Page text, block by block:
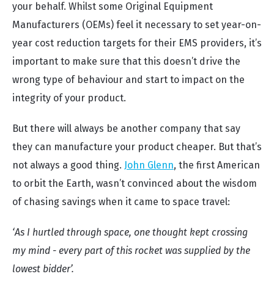
your behalf. Whilst some Original Equipment
Manufacturers (OEMs) feel it necessary to set year-on-
year cost reduction targets for their EMS providers, it’s
important to make sure that this doesn’t drive the
wrong type of behaviour and start to impact on the
integrity of your product.
But there will always be another company that say
they can manufacture your product cheaper. But that’s
not always a good thing. John Glenn, the first American
to orbit the Earth, wasn’t convinced about the wisdom
of chasing savings when it came to space travel:
‘As I hurtled through space, one thought kept crossing
my mind - every part of this rocket was supplied by the
lowest bidder’.